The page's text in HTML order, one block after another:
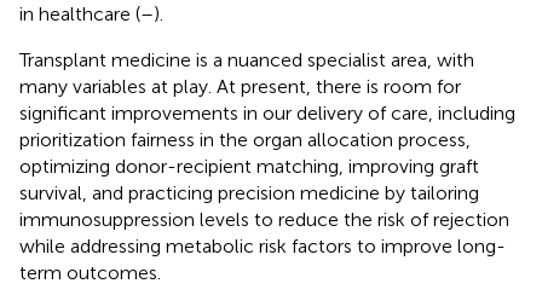
in healthcare (–).
Transplant medicine is a nuanced specialist area, with
many variables at play. At present, there is room for
significant improvements in our delivery of care, including
prioritization fairness in the organ allocation process,
optimizing donor-recipient matching, improving graft
survival, and practicing precision medicine by tailoring
immunosuppression levels to reduce the risk of rejection
while addressing metabolic risk factors to improve long-
term outcomes.